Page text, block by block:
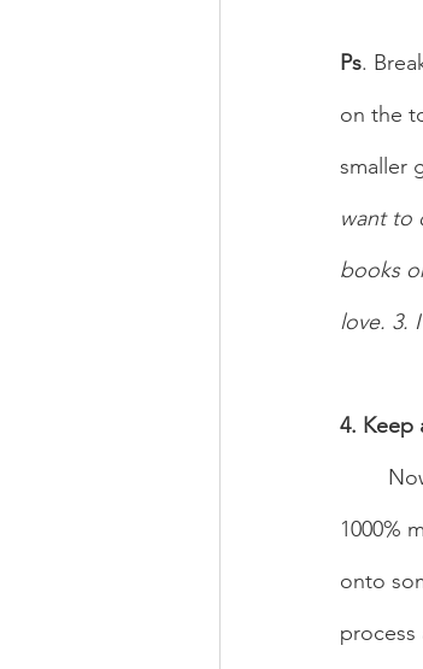
Ps.
on the
smaller
want to
books
love. 3.
4. Keep
1000%
onto